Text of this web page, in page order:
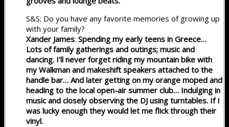
S&S: Do you have any favorite memories of growing up
with your family?
Xander James: Spending my early teens in Greece…
Lots of family gatherings and outings; music and
dancing. I’ll never forget riding my mountain bike with
my Walkman and makeshift speakers attached to the
handle bar… And later getting on my orange moped and
heading to the local open-air summer club… Indulging in
music and closely observing the DJ using turntables. If I
was lucky enough they would let me flick through their
vinyl.